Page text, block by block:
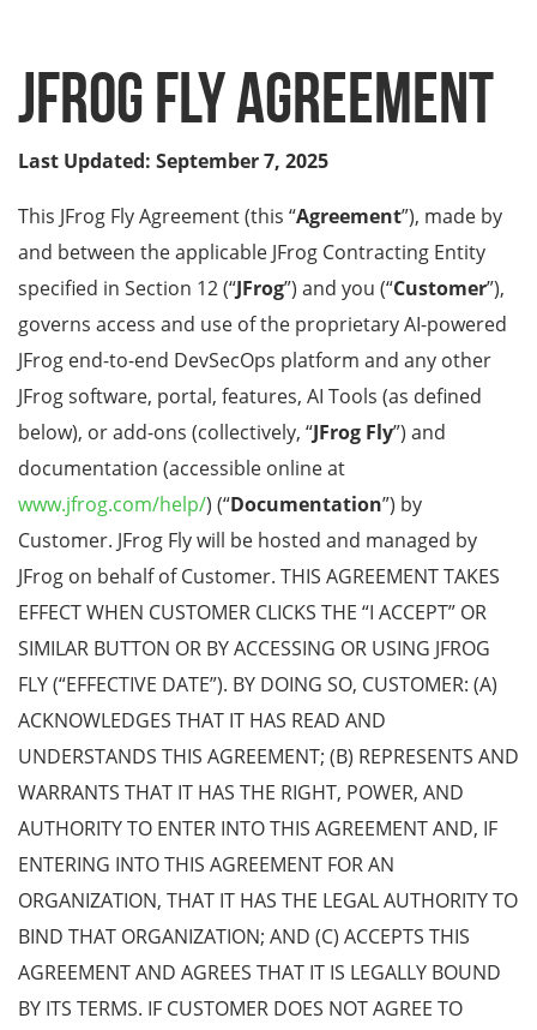
JFrog FLY Agreement
Last Updated: September 7, 2025
This JFrog Fly Agreement (this “Agreement”), made by
and between the applicable JFrog Contracting Entity
specified in Section 12 (“JFrog”) and you (“Customer”),
governs access and use of the proprietary AI-powered
JFrog end-to-end DevSecOps platform and any other
JFrog software, portal, features, AI Tools (as defined
below), or add-ons (collectively, “JFrog Fly”) and
documentation (accessible online at
www.jfrog.com/help/) (“Documentation”) by
Customer. JFrog Flywill be hosted and managed by
JFrog on behalf of Customer. THIS AGREEMENT TAKES
EFFECT WHEN CUSTOMER CLICKS THE “I ACCEPT” OR
SIMILAR BUTTON OR BY ACCESSING OR USING JFROG
FLY (“EFFECTIVE DATE”). BY DOING SO, CUSTOMER: (A)
ACKNOWLEDGES THAT IT HAS READ AND
UNDERSTANDS THIS AGREEMENT; (B) REPRESENTS AND
WARRANTS THAT IT HAS THE RIGHT, POWER, AND
AUTHORITY TO ENTER INTO THIS AGREEMENT AND, IF
ENTERING INTO THIS AGREEMENT FOR AN
ORGANIZATION, THAT IT HAS THE LEGAL AUTHORITY TO
BIND THAT ORGANIZATION; AND (C) ACCEPTS THIS
AGREEMENT AND AGREES THAT IT IS LEGALLY BOUND
BY ITS TERMS. IF CUSTOMER DOES NOT AGREE TO